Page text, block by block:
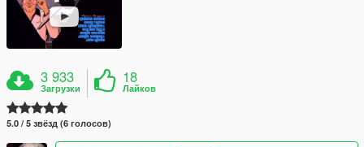
3 933
Загрузки
18
Лайков
5.0 / 5 звёзд (6 голосов)